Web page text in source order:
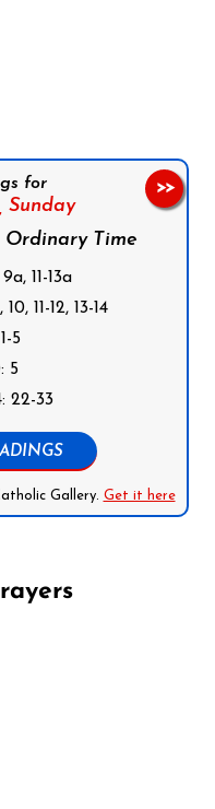
for
Sunday
Ordinary Time
11-13a
11-12, 13-14
5
5
22-33
Gallery. Get it here
>>